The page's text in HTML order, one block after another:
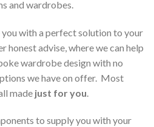
and wardrobes.
with a perfect solution to your
advise, where we can help
wardrobe design with no
we have on offer. Most
made just for you
to supply you with your